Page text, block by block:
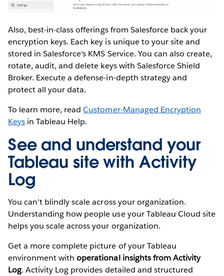
Also, best-in-class offerings from Salesforce back your
encryption keys. Each key is unique to your site and
stored in Salesforce's KMS Service. You can also create,
rotate, audit, and delete keys with Salesforce Shield
Broker. Execute a defense-in-depth strategy and
protect all your data.
To learn more, readCustomer-Managed Encryption
Keys in Tableau Help.
See and understand your
Tableau site with Activity
Log
You can't blindly scale across your organization.
Understanding how people use your Tableau Cloud site
helps you scale across your organization.
Get a more complete picture of your Tableau
environment withoperational insights from Activity
Log. Activity Log provides detailed and structured